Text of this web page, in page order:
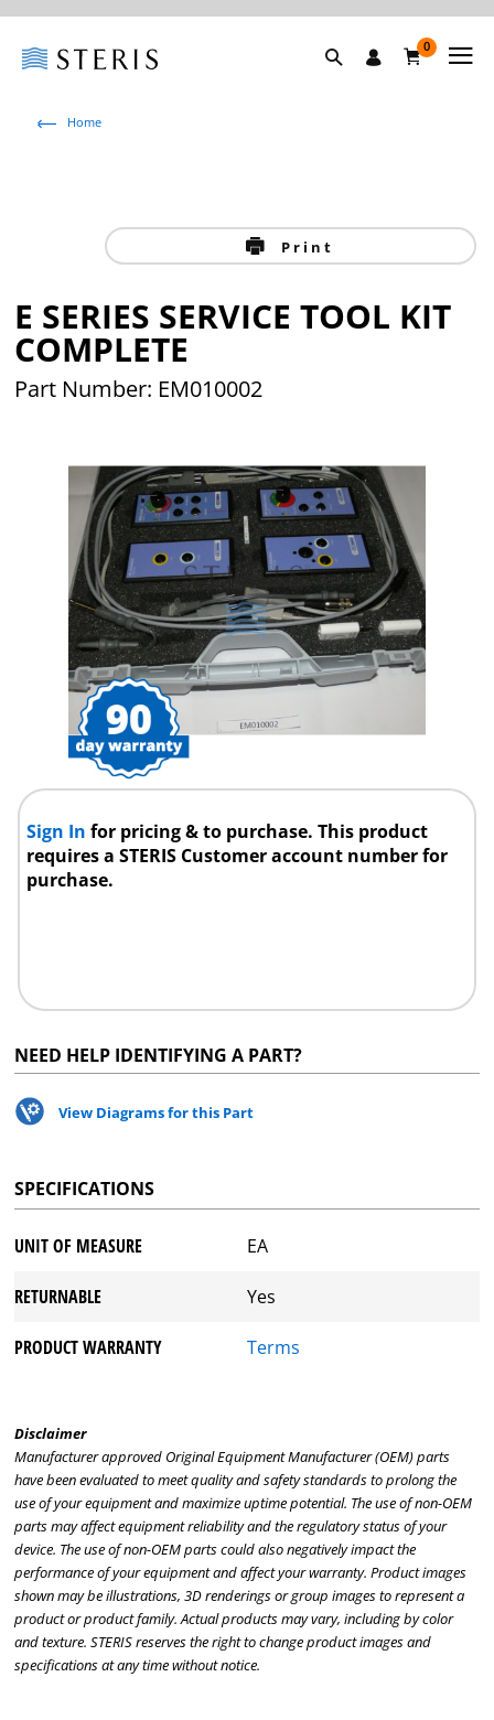
0
Home
Print
E SERIES SERVICE TOOL KIT
COMPLETE
Part Number: EM010002
Sign Infor pricing & to purchase. This product
requires a STERIS Customer account number for
purchase.
NEED HELP IDENTIFYING A PART?
View Diagrams for this Part
SPECIFICATIONS
UNIT OF MEASURE EA
RETURNABLE Yes
PRODUCT WARRANTY Terms
Disclaimer
Manufacturer approved Original Equipment Manufacturer (OEM) parts
have been evaluated to meet quality and safety standards to prolong the
use of your equipment and maximize uptime potential. The use of non-OEM
parts may affect equipment reliability and the regulatory status of your
device. The use of non-OEM parts could also negatively impact the
performance of your equipment and affect your warranty. Product images
shown may be illustrations, 3D renderings or group images to represent a
product or product family. Actual products may vary, including by color
and texture. STERIS reserves the right to change product images and
specifications at any time without notice.